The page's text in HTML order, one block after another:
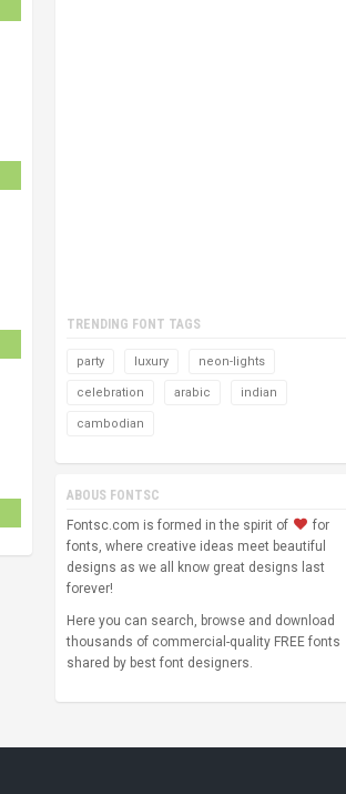
TRENDING FONT TAGS
party luxury neon-lights
celebration arabic indian
cambodian
ABOUS FONTSC
Fontsc.com is formed in the spirit of
for
fonts, where creative ideas meet beautiful
designs as we all know great designs last
forever!
Here you can search, browse and download
thousands of commercial-quality FREE fonts
shared by best font designers.